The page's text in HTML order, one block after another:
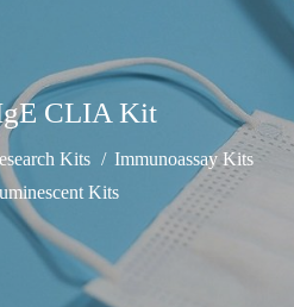
CLIA Kit
Kits
Immunoassay Kits
Kits